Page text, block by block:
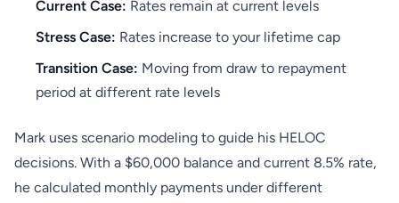
Current Case: Rates remain at current levels
Stress Case: Rates increase to your lifetime cap
Transition Case: Moving from draw to repayment
period at different rate levels
Mark uses scenario modeling to guide his HELOC
decisions. With a $60,000 balance and current 8.5% rate,
he calculated monthly payments under different